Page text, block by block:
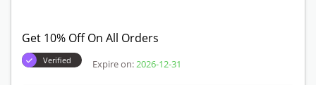
Get 10% Off On All Orders
Verified Expire on: 2026-12-31